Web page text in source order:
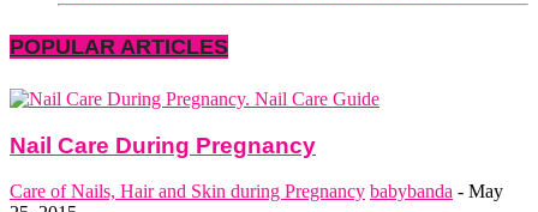
POPULAR ARTICLES
Nail Care During Pregnancy
Care of Nails, Hair and Skin during Pregnancy babybanda - May